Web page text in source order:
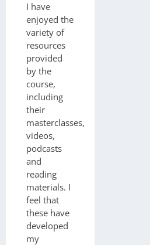
I have
enjoyed the
variety of
resources
provided
by the
course,
including
their
masterclasses,
videos,
podcasts
and
reading
materials. I
feel that
these have
developed
my